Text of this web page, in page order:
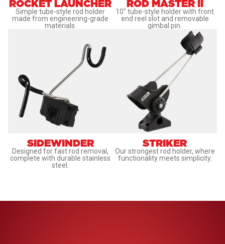
ROCKET LAUNCHER
Simple tube-style rod holder
made from engineering-grade
materials.
ROD MASTER II
10" tube-style holder with front
end reel slot and removable
gimbal pin.
SIDEWINDER
Designed for fast rod removal,
complete with durable stainless
steel.
STRIKER
Our strongest rod holder, where
functionality meets simplicity.